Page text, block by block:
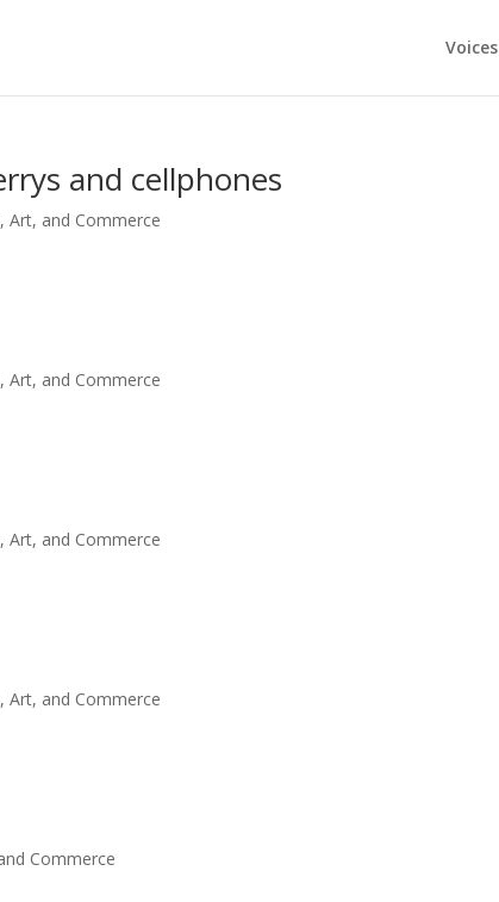
Voices
and cellphones
Art, and Commerce
Art, and Commerce
Art, and Commerce
Art, and Commerce
Commerce